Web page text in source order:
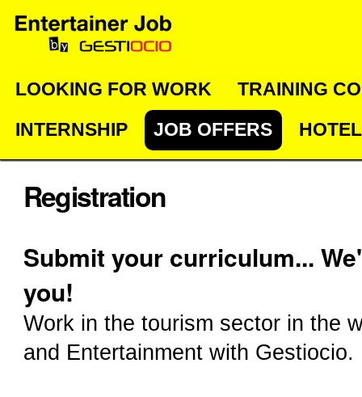
Skip
to
Skip
to
navigation
Personal
tools
Navigation
LOOKING FOR WORK
TRAINING
INTERNSHIP
JOB OFFERS
Registration
Submit your curriculum...
you!
Work in the tourism sector in the
and Entertainment with Gestiocio.